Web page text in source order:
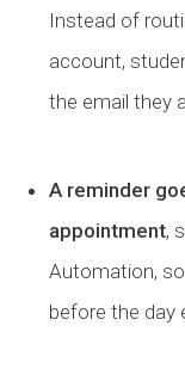
Instead of
account,
the email they
A reminder
appointment,
Automation,
before the day